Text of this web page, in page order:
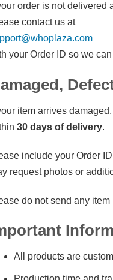
order is not delivered
contact us at
your Order ID so we
item arrives
30 days of delivery.
include your Order
request photos or
do not send any
All products are